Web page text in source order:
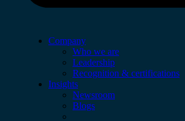
Company
Who we are
Leadership
Recognition & certifications
Insights
Newsroom
Blogs